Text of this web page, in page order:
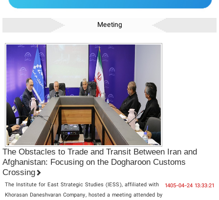
Meeting
The Obstacles to Trade and Transit Between Iran and
Afghanistan: Focusing on the Dogharoon Customs
Crossing
1405-04-24 13:33:21
The Institute for East Strategic Studies (IESS), affiliated with
Khorasan Daneshvaran Company, hosted a meeting attended by